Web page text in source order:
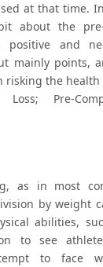
at that time.
about the pre-
positive and
mainly points,
risking the health
Pre-
as in most
by weight
abilities,
to see
to face